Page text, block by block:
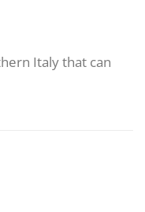
Italy that can